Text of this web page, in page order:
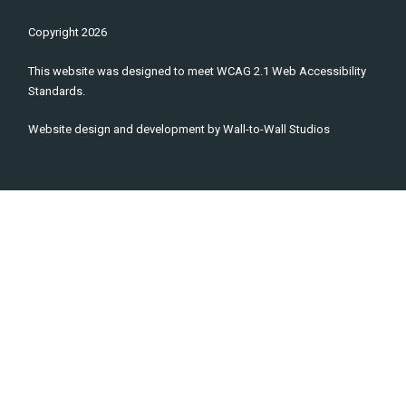
Copyright2026
This website was designed to meet WCAG 2.1 Web Accessibility
Standards.
Website design and development byWall-to-Wall Studios